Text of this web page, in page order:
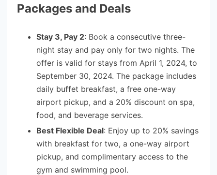
Packages and Deals
Stay 3, Pay 2: Book a consecutive three-
night stay and pay only for two nights. The
offer is valid for stays from April 1, 2024, to
September 30, 2024. The package includes
daily buffet breakfast, a free one-way
airport pickup, and a 20% discount on spa,
food, and beverage services.
Best Flexible Deal: Enjoy up to 20% savings
with breakfast for two, a one-way airport
pickup, and complimentary access to the
gym and swimming pool.